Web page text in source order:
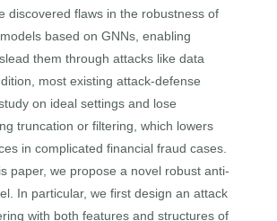
discovered flaws in the robustness of
based on GNNs, enabling
them through attacks like data
most existing attack-defense
on ideal settings and lose
truncation or filtering, which lowers
in complicated financial fraud cases.
paper, we propose a novel robust anti-
In particular, we first design an attack
with both features and structures of